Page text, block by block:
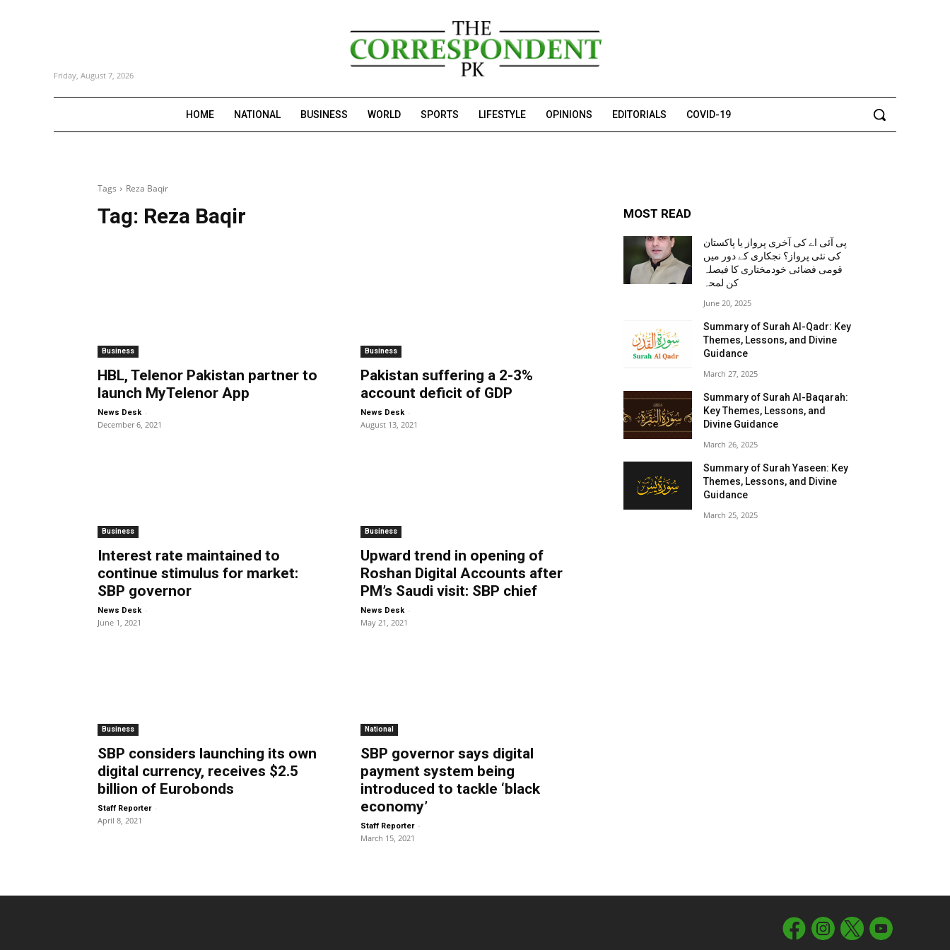
Friday, August 7, 2026
HOME NATIONAL BUSINESS WORLD SPORTS LIFESTYLE OPINIONS EDITORIALS COVID-19
Tags Reza Baqir
Tag: Reza Baqir
Business
HBL, Telenor Pakistan partner to
launch MyTelenor App
News Desk -
December 6, 2021
Business
Pakistan suffering a 2-3%
account deficit of GDP
News Desk -
August 13, 2021
Business
Interest rate maintained to
continue stimulus for market:
SBP governor
News Desk -
June 1, 2021
Business
Upward trend in opening of
Roshan Digital Accounts after
PM’s Saudi visit: SBP chief
News Desk -
May 21, 2021
Business
SBP considers launching its own
digital currency, receives $2.5
billion of Eurobonds
Staff Reporter -
April 8, 2021
National
SBP governor says digital
payment system being
introduced to tackle ‘black
economy’
Staff Reporter -
March 15, 2021
MOST READ
پی آئی اے کی آخری پرواز یا پاکستان
کی نئی پرواز؟ نجکاری کے دور میں
قومی فضائی خودمختاری کا فیصلہ
کن لمحہ
June 20, 2025
Summary of Surah Al-Qadr: Key
Themes, Lessons, and Divine
Guidance
March 27, 2025
Summary of Surah Al-Baqarah:
Key Themes, Lessons, and
Divine Guidance
March 26, 2025
Summary of Surah Yaseen: Key
Themes, Lessons, and Divine
Guidance
March 25, 2025